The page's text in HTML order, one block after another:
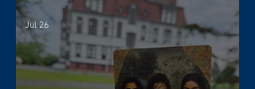
Jul 26